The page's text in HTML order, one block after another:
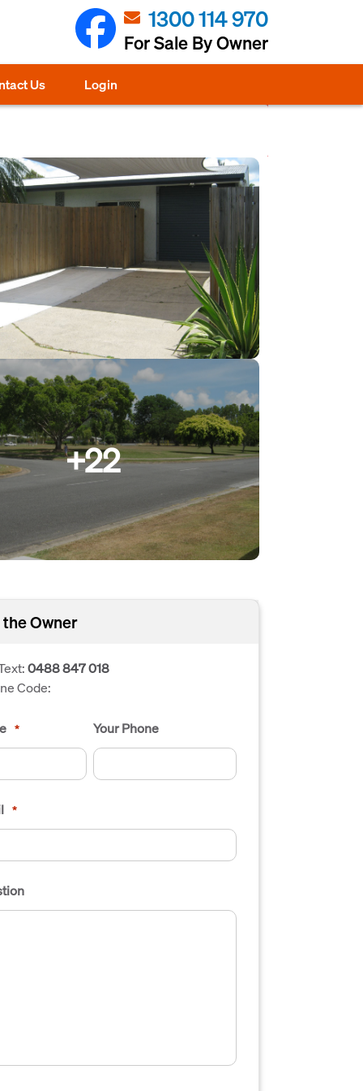
1300 114 970
For Sale By Owner
Us Login
+22
Owner
0488 847 018
Code:
* Your Phone
*